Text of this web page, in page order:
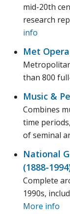
mid-20th
research
info
Met
than 800
Music &
Combines
time
of seminal
National
(1888-
Complete
1990s,
More info